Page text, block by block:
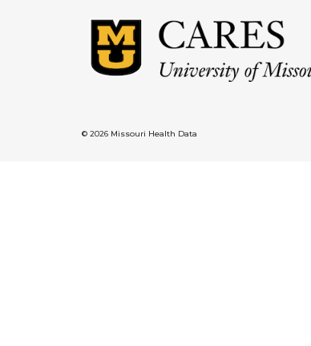
© 2026 Missouri Health Data